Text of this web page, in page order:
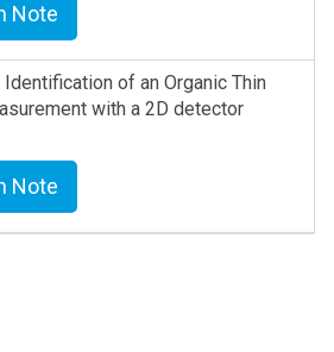
Note
of an Organic Thin
with a 2D detector
Note